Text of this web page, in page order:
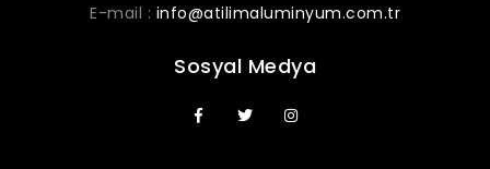
E-mail : info@atilimaluminyum.com.tr
Sosyal Medya